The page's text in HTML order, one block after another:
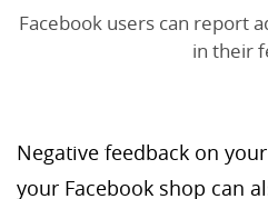
Facebook users can report
in their
Negative feedback on
your Facebook shop can